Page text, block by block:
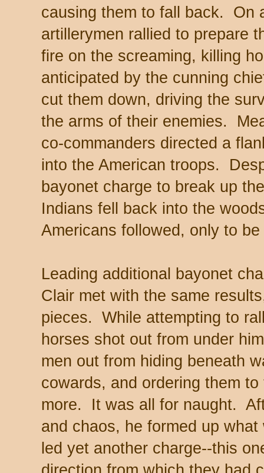
causing them to fall back. On
artillerymen rallied to prepare
fire on the screaming, killing
anticipated by the cunning
cut them down, driving the
the arms of their enemies.
co-commanders directed a
into the American troops.
bayonet charge to break up
Indians fell back into the
Americans followed, only to
Leading additional bayonet
Clair met with the same
pieces. While attempting to
horses shot out from under
men out from hiding beneath
cowards, and ordering them
more. It was all for naught.
and chaos, he formed up
led yet another charge--this